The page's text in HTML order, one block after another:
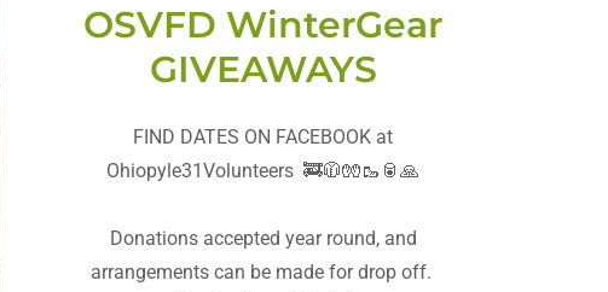
OSVFD WinterGear
GIVEAWAYS
FIND DATES ON FACEBOOK at
Ohiopyle31Volunteers 🚒🧥🧤🥾🥫🙏
Donations accepted year round, and
arrangements can be made for drop off.